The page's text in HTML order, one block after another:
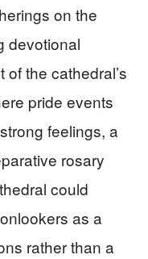
on the
devotional
the cathedral’s
pride events
feelings, a
rosary
could
as a
rather than a